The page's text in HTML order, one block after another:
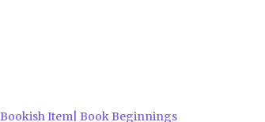
Bookish Item| Book Beginnings